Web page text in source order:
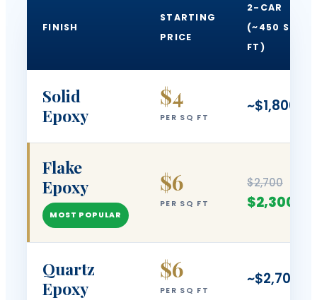
FINISH
STARTING
PRICE
2-CAR
(~450 SQ
FT)
Solid
Epoxy
$4
PER SQ FT
~$1,800
Flake
Epoxy
MOST POPULAR
$6
PER SQ FT
$2,700
$2,300
Quartz
Epoxy
$6
PER SQ FT
~$2,700